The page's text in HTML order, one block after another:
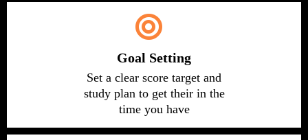
Goal Setting
Set a clear score target and
study plan to get their in the
time you have